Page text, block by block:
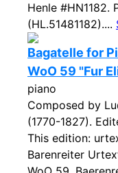
Henle #HN1182.
(HL.51481182)....
Bagatelle for
WoO 59 "Fur
piano
Composed by
(1770-1827).
This edition:
Barenreiter